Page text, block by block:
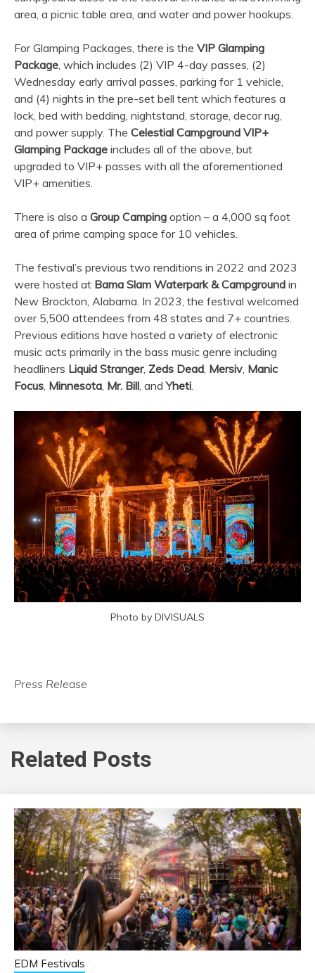
area, a picnic table area, and water and power hookups.
For Glamping Packages, there is the VIP Glamping
Package , which includes (2) VIP 4-day passes, (2)
Wednesday early arrival passes, parking for 1 vehicle,
and (4) nights in the pre-set bell tent which features a
lock, bed with bedding, nightstand, storage, decor rug,
and power supply. The Celestial Campground VIP+
Glamping Package includes all of the above, but
upgraded to VIP+ passes with all the aforementioned
VIP+ amenities.
There is also a Group Camping option – a 4,000 sq foot
area of prime camping space for 10 vehicles.
The festival’s previous two renditions in 2022 and 2023
were hosted at Bama Slam Waterpark & Campground in
New Brockton, Alabama. In 2023, the festival welcomed
over 5,500 attendees from 48 states and 7+ countries.
Previous editions have hosted a variety of electronic
music acts primarily in the bass music genre including
headliners Liquid Stranger, Zeds Dead Mersiv Manic
Focus Minnesota Mr. Bill , andYheti
Photo by DIVISUALS
Press Release
Related Posts
EDM Festivals